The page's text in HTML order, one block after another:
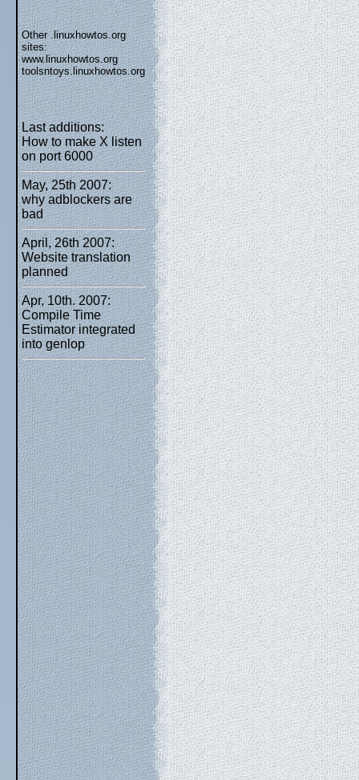
Other .linuxhowtos.org
sites:
www.linuxhowtos.org
toolsntoys.linuxhowtos.org
Last additions:
How to make X listen
on port 6000
May, 25th 2007:
why adblockers are
bad
April, 26th 2007:
Website translation
planned
Apr, 10th. 2007:
Compile Time
Estimator integrated
into genlop